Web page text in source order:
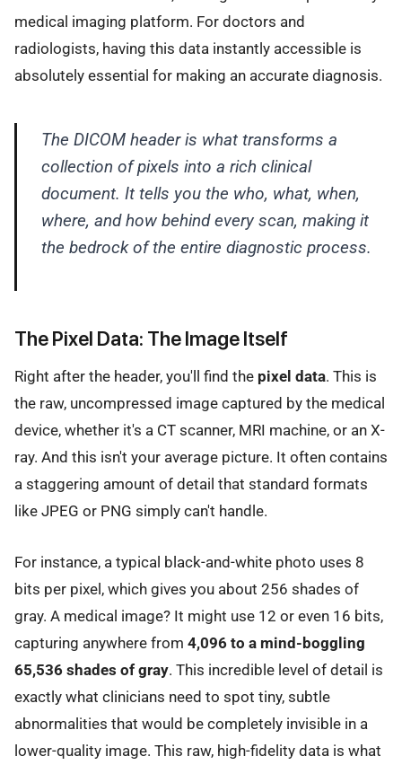
medical imaging platform. For doctors and
radiologists, having this data instantly accessible is
absolutely essential for making an accurate diagnosis.
The DICOM header is what transforms a
collection of pixels into a rich clinical
document. It tells you the who, what, when,
where, and how behind every scan, making it
the bedrock of the entire diagnostic process.
The Pixel Data: The Image Itself
Right after the header, you'll find the pixel data. This is
the raw, uncompressed image captured by the medical
device, whether it's a CT scanner, MRI machine, or an X-
ray. And this isn't your average picture. It often contains
a staggering amount of detail that standard formats
like JPEG or PNG simply can't handle.
For instance, a typical black-and-white photo uses 8
bits per pixel, which gives you about 256 shades of
gray. A medical image? It might use 12 or even 16 bits,
capturing anywhere from 4,096 to a mind-boggling
65,536 shades of gray. This incredible level of detail is
exactly what clinicians need to spot tiny, subtle
abnormalities that would be completely invisible in a
lower-quality image. This raw, high-fidelity data is what